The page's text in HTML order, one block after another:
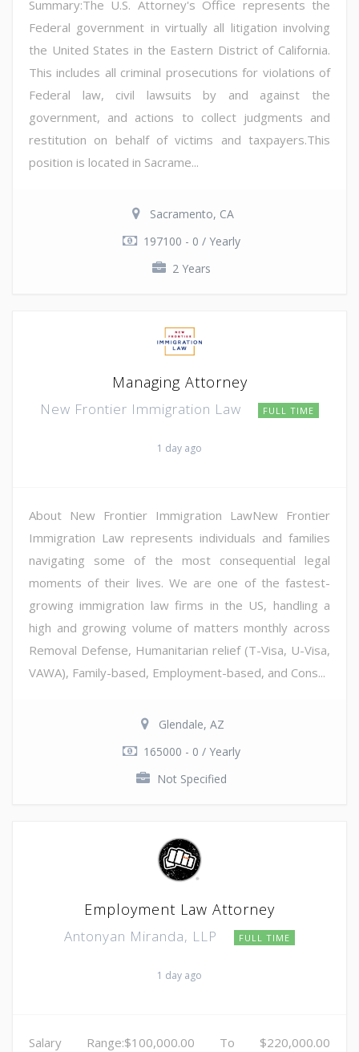
Summary:The U.S. Attorney's Office represents the
Federal government in virtually all litigation involving
the United States in the Eastern District of California.
This includes all criminal prosecutions for violations of
Federal law, civil lawsuits by and against the
government, and actions to collect judgments and
restitution on behalf of victims and taxpayers.This
position is located in Sacrame...
Sacramento, CA
197100 - 0 / Yearly
2 Years
Managing Attorney
New Frontier Immigration Law FULL TIME
1 day ago
About New Frontier Immigration LawNew Frontier
Immigration Law represents individuals and families
navigating some of the most consequential legal
moments of their lives. We are one of the fastest-
growing immigration law firms in the US, handling a
high and growing volume of matters monthly across
Removal Defense, Humanitarian relief (T-Visa, U-Visa,
VAWA), Family-based, Employment-based, and Cons...
Glendale, AZ
165000 - 0 / Yearly
Not Specified
Employment Law Attorney
Antonyan Miranda, LLP FULL TIME
1 day ago
Salary Range:$100,000.00 To $220,000.00